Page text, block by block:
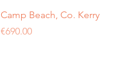
Camp Beach, Co. Kerry
Price
€690.00